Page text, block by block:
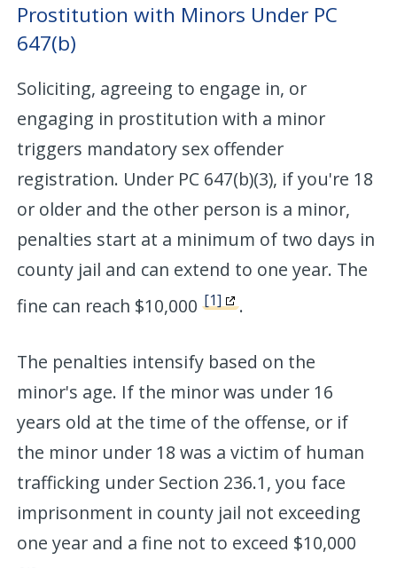
Prostitution with Minors Under PC
647(b)
Soliciting, agreeing to engage in, or
engaging in prostitution with a minor
triggers mandatory sex offender
registration. Under PC 647(b)(3), if you're 18
or older and the other person is a minor,
penalties start at a minimum of two days in
county jail and can extend to one year. The
fine can reach $10,000[1] .
The penalties intensify based on the
minor's age. If the minor was under 16
years old at the time of the offense, or if
the minor under 18 was a victim of human
trafficking under Section 236.1, you face
imprisonment in county jail not exceeding
one year and a fine not to exceed $10,000